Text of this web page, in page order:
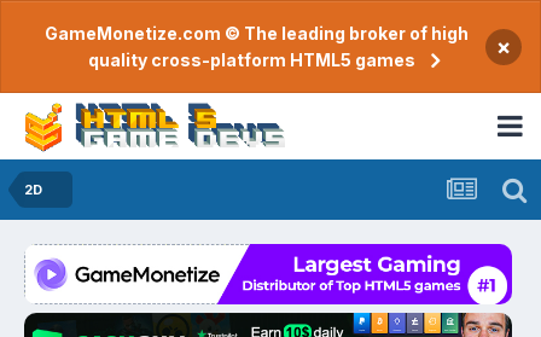
GameMonetize.com © The leading broker of high
quality cross-platform HTML5 games
×
2D